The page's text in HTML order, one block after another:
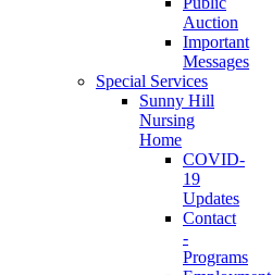
Auction
Important
Messages
Special Services
Sunny Hill
Nursing
Home
COVID-
19
Updates
Contact
-
Programs